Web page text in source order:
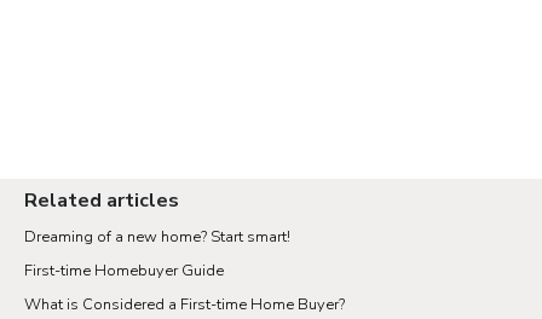
Related articles
Dreaming of a new home? Start smart!
First-time Homebuyer Guide
What is Considered a First-time Home Buyer?